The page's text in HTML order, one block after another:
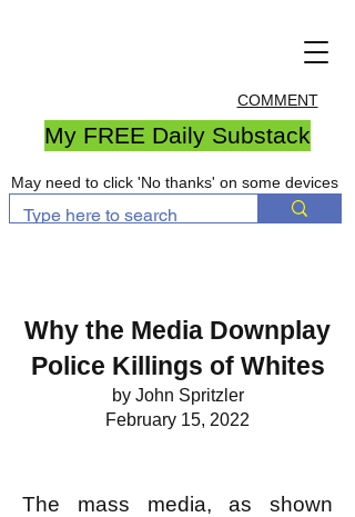
COMMENT
My FREE Daily Substack
May need to click 'No thanks' on some devices
Why the Media Downplay
Police Killings of Whites
by John Spritzler
February 15, 2022
The mass media, as shown